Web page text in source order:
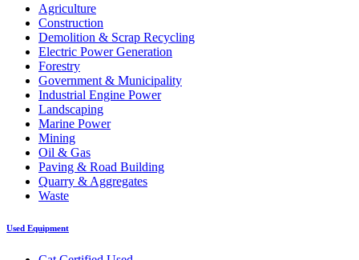
Agriculture
Construction
Demolition & Scrap Recycling
Electric Power Generation
Forestry
Government & Municipality
Industrial Engine Power
Landscaping
Marine Power
Mining
Oil & Gas
Paving & Road Building
Quarry & Aggregates
Waste
Used Equipment